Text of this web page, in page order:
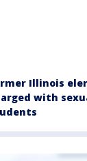
Illinois
with